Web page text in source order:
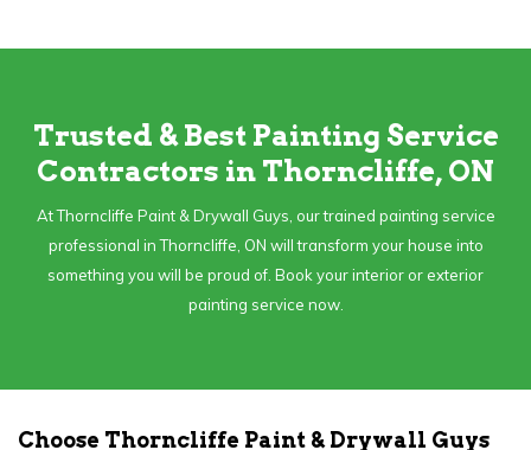
Trusted & Best Painting Service
Contractors in Thorncliffe, ON
At Thorncliffe Paint & Drywall Guys, our trained painting service
professional in Thorncliffe, ON will transform your house into
something you will be proud of. Book your interior or exterior
painting service now.
Choose Thorncliffe Paint & Drywall Guys